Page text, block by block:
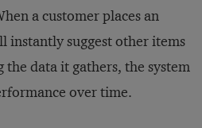
a customer places an
instantly suggest other items
data it gathers, the system
over time.